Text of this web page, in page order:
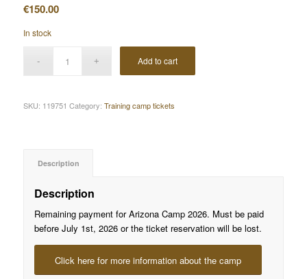
€150.00
In stock
Add to cart
SKU: 119751 Category: Training camp tickets
Description
Description
Remaining payment for Arizona Camp 2026. Must be paid
before July 1st, 2026 or the ticket reservation will be lost.
Click here for more information about the camp